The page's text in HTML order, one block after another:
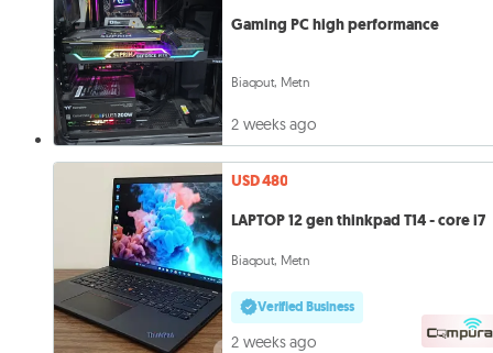
Gaming PC high performance
Biaqout, Metn
2 weeks ago
USD 480
LAPTOP 12 gen thinkpad T14 - core i7
Biaqout, Metn
Verified Business
2 weeks ago